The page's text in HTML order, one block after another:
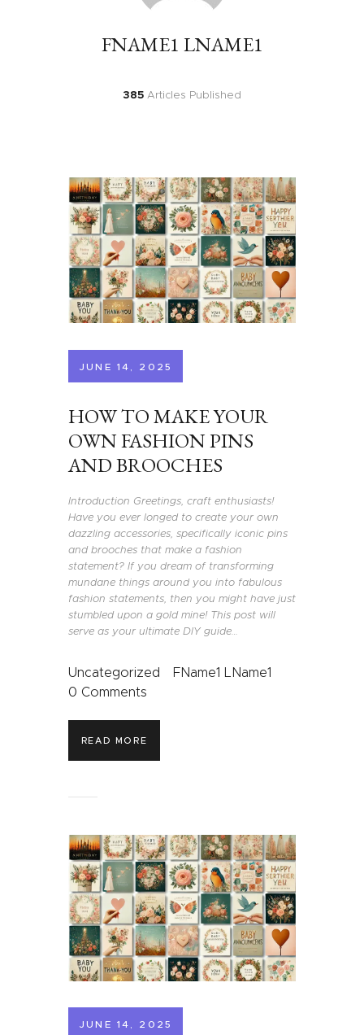
FNAME1 LNAME1
385 Articles Published
JUNE 14, 2025
HOW TO MAKE YOUR
OWN FASHION PINS
AND BROOCHES
Introduction Greetings, craft enthusiasts!
Have you ever longed to create your own
dazzling accessories, specifically iconic pins
and brooches that make a fashion
statement? If you dream of transforming
mundane things around you into fabulous
fashion statements, then you might have just
stumbled upon a gold mine! This post will
serve as your ultimate DIY guide…
Uncategorized
FName1 LName1
0 Comments
READ MORE
JUNE 14, 2025